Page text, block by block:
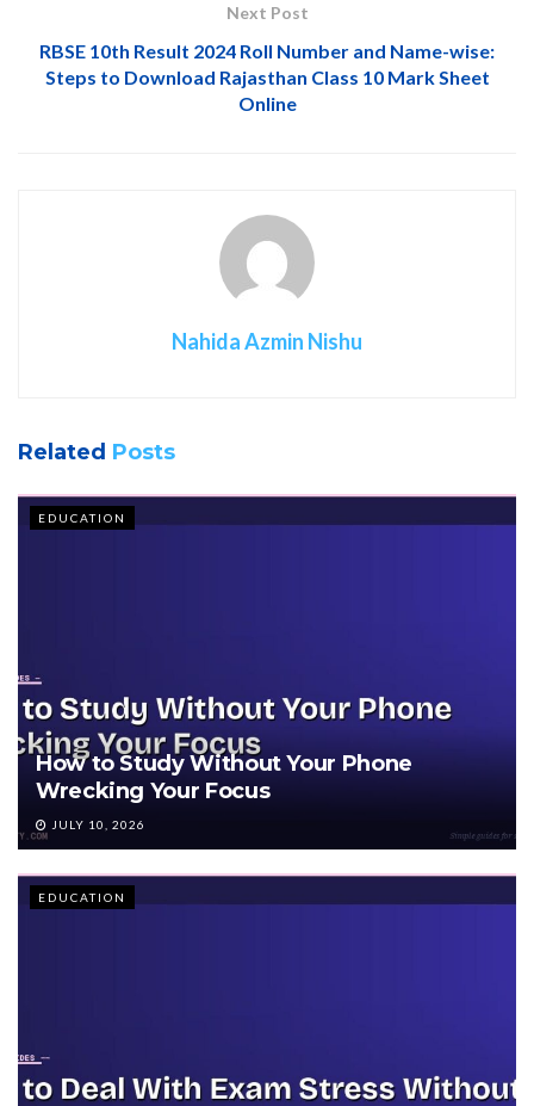
Next Post
RBSE 10th Result 2024 Roll Number and Name-wise:
Steps to Download Rajasthan Class 10 Mark Sheet
Online
Nahida Azmin Nishu
Related Posts
EDUCATION
How to Study Without Your Phone
Wrecking Your Focus
JULY 10, 2026
EDUCATION